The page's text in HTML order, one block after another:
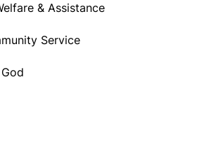
& Assistance
Service